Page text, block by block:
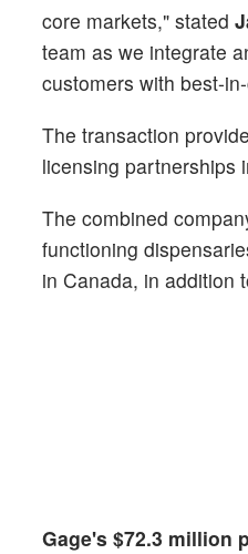
core markets," stated
team as we integrate
customers with best-
The transaction
licensing partnerships
The combined
functioning
in Canada, in addition
Gage's $72.3 million